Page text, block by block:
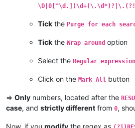
RESULTVALUE=+0.0          No
RESULTVALUE=0.00123       Yes
RESULTVALUE=0.42          Yes
RESULTVALUE=2             Yes
RESULTVALUE=6.8           Yes
RESULTVALUE=007.1         Yes
RESULTVALUE=091           Yes
Tick the Purge for each
Tick the Wrap around option
Select the Regular expression
Click on the Mark All button
=> Only numbers, located after the
case, and strictly different from 0,
Now, if you modify the regex as